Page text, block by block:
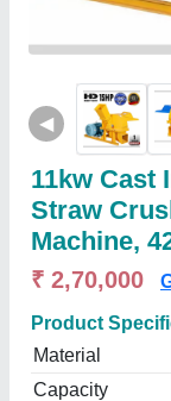
◀
11kw Cast
Straw
Machine,
₹ 2,70,000
Product
Material
Capacity